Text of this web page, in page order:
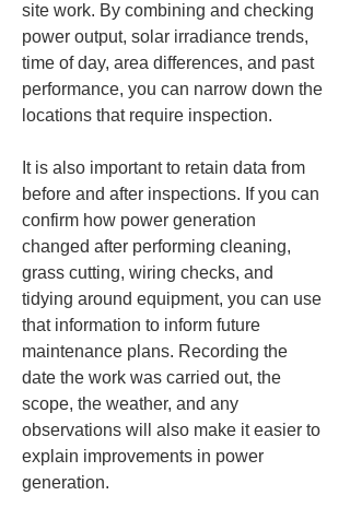
site work. By combining and checking
power output, solar irradiance trends,
time of day, area differences, and past
performance, you can narrow down the
locations that require inspection.
It is also important to retain data from
before and after inspections. If you can
confirm how power generation
changed after performing cleaning,
grass cutting, wiring checks, and
tidying around equipment, you can use
that information to inform future
maintenance plans. Recording the
date the work was carried out, the
scope, the weather, and any
observations will also make it easier to
explain improvements in power
generation.